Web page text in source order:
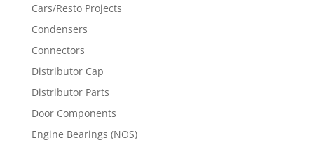
Cars/Resto Projects
Condensers
Connectors
Distributor Cap
Distributor Parts
Door Components
Engine Bearings (NOS)